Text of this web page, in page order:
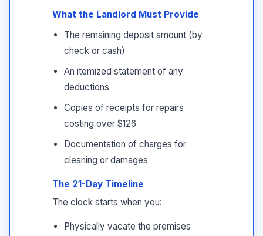
What the Landlord Must Provide
The remaining deposit amount (by
check or cash)
An itemized statement of any
deductions
Copies of receipts for repairs
costing over $126
Documentation of charges for
cleaning or damages
The 21-Day Timeline
The clock starts when you:
Physically vacate the premises